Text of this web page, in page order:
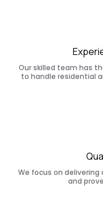
Our skilled team has
to handle residential
We focus on
and